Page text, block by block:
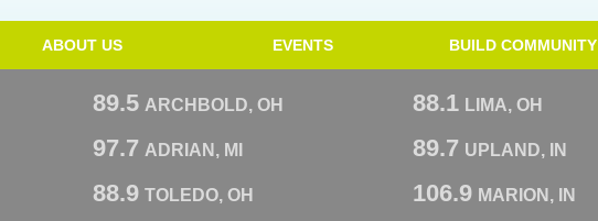
ABOUT US EVENTS BUILD COMMUNITY
89.5 ARCHBOLD, OH 88.1 LIMA, OH
97.7 ADRIAN, MI 89.7 UPLAND, IN
88.9 TOLEDO, OH 106.9 MARION, IN